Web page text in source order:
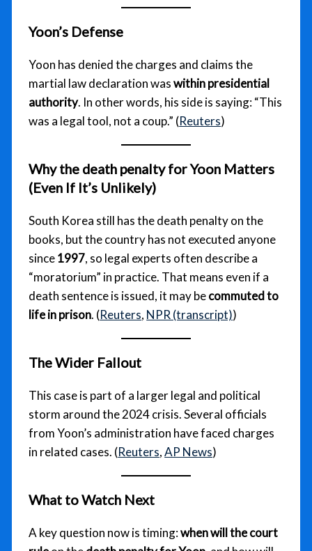
Yoon’s Defense
Yoon has denied the charges and claims the
martial law declaration waswithin presidential
authority. In other words, his side is saying: “This
was a legal tool, not a coup.” (Reuters)
Why the death penalty for Yoon Matters
(Even If It’s Unlikely)
South Korea still has the death penalty on the
books, but the country has not executed anyone
since1997, so legal experts often describe a
“moratorium” in practice. That means even if a
death sentence is issued, it may becommuted to
life in prison. (Reuters, NPR (transcript))
The Wider Fallout
This case is part of a larger legal and political
storm around the 2024 crisis. Several officials
from Yoon’s administration have faced charges
in related cases. (Reuters,AP News)
What to Watch Next
A key question now is timing:when will the court